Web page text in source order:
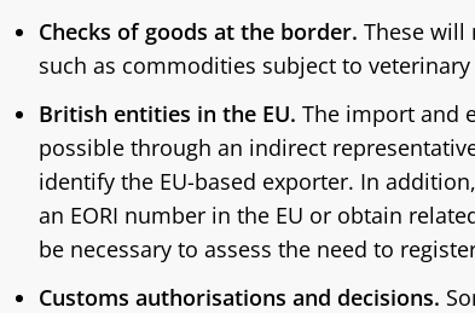
Checks of goods at the border. These will
such as commodities subject to
British entities in the EU. The import and
possible through an indirect
identify the EU-based exporter. In
an EORI number in the EU or obtain
be necessary to assess the need to
Customs authorisations and decisions.